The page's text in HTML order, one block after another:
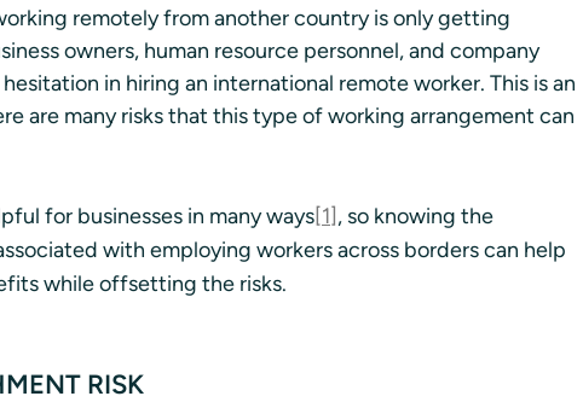
remotely from another country is only getting
owners, human resource personnel, and company
in hiring an international remote worker. This is an
are many risks that this type of working arrangement can
for businesses in many ways[1], so knowing the
with employing workers across borders can help
while offsetting the risks.
RISK